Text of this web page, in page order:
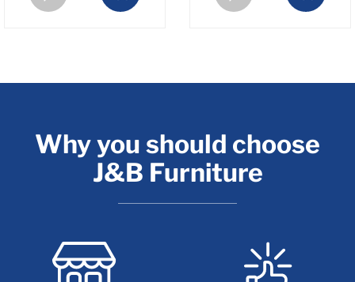
Why you should choose
J&B Furniture